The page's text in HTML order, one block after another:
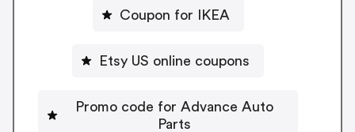
Coupon for IKEA
Etsy US online coupons
Promo code for Advance Auto
Parts